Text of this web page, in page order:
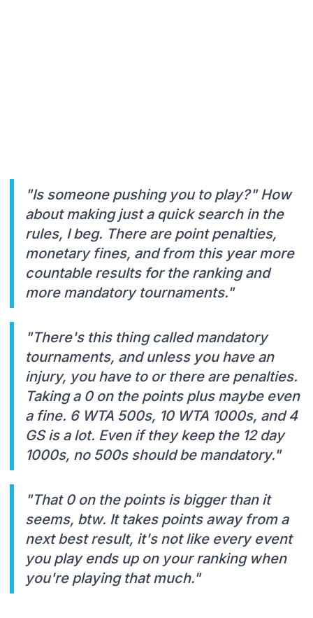
"Is someone pushing you to play?" How
about making just a quick search in the
rules, I beg. There are point penalties,
monetary fines, and from this year more
countable results for the ranking and
more mandatory tournaments."
"There's this thing called mandatory
tournaments, and unless you have an
injury, you have to or there are penalties.
Taking a 0 on the points plus maybe even
a fine. 6 WTA 500s, 10 WTA 1000s, and 4
GS is a lot. Even if they keep the 12 day
1000s, no 500s should be mandatory."
"That 0 on the points is bigger than it
seems, btw. It takes points away from a
next best result, it's not like every event
you play ends up on your ranking when
you're playing that much."